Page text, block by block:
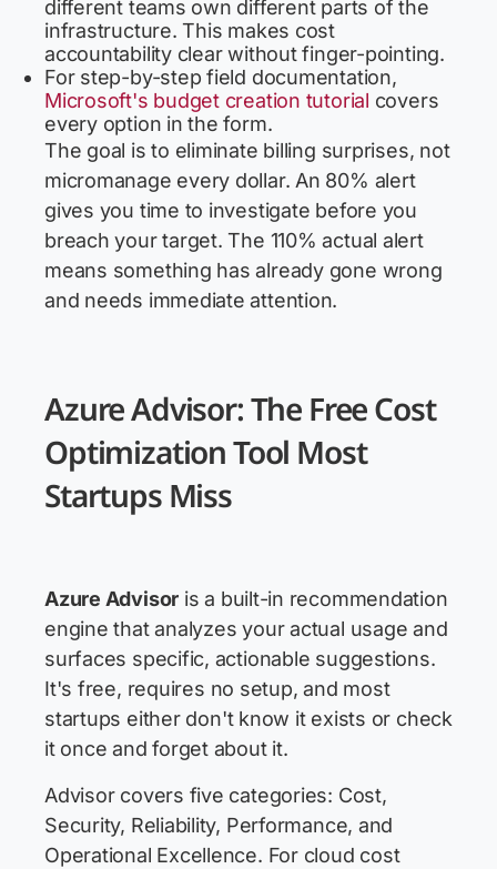
different teams own different parts of the
infrastructure. This makes cost
accountability clear without finger-pointing.
For step-by-step field documentation,
Microsoft's budget creation tutorial covers
every option in the form.
The goal is to eliminate billing surprises, not
micromanage every dollar. An 80% alert
gives you time to investigate before you
breach your target. The 110% actual alert
means something has already gone wrong
and needs immediate attention.
Azure Advisor: The Free Cost
Optimization Tool Most
Startups Miss
Azure Advisor is a built-in recommendation
engine that analyzes your actual usage and
surfaces specific, actionable suggestions.
It's free, requires no setup, and most
startups either don't know it exists or check
it once and forget about it.
Advisor covers five categories: Cost,
Security, Reliability, Performance, and
Operational Excellence. For cloud cost